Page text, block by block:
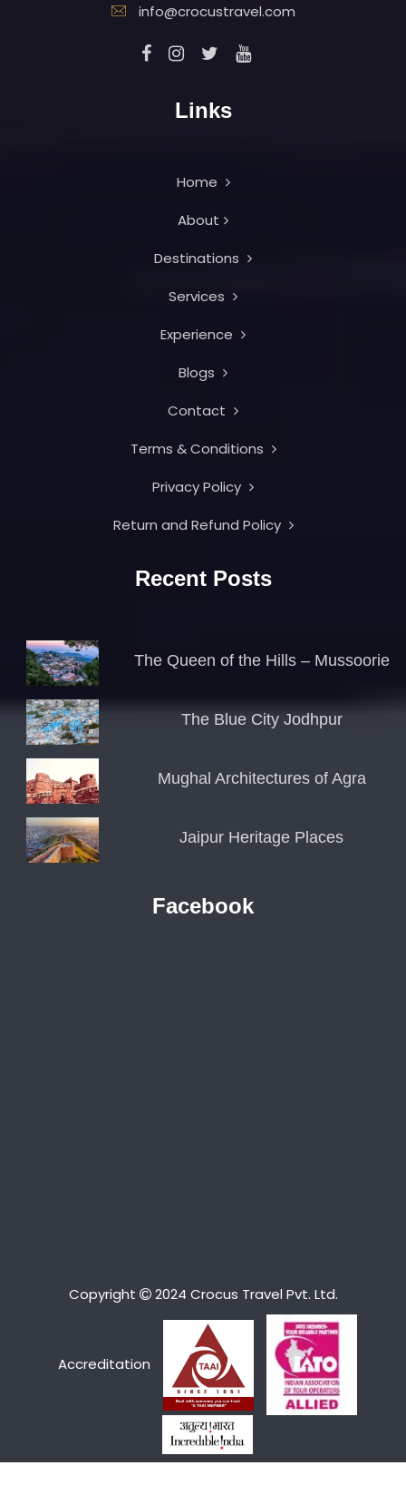
info@crocustravel.com
Links
Home
About
Destinations
Services
Experience
Blogs
Contact
Terms & Conditions
Privacy Policy
Return and Refund Policy
Recent Posts
The Queen of the Hills – Mussoorie
The Blue City Jodhpur
Mughal Architectures of Agra
Jaipur Heritage Places
Facebook
Copyright 2024 Crocus Travel Pvt. Ltd.
Accreditation